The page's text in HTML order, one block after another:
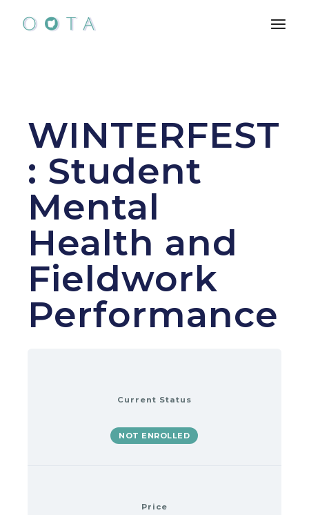
content
WINTERFEST
: Student
Mental
Health and
Fieldwork
Performance
Current Status
NOT ENROLLED
Price